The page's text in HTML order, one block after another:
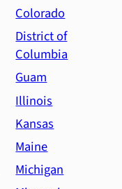
Colorado
District of
Columbia
Guam
Illinois
Kansas
Maine
Michigan